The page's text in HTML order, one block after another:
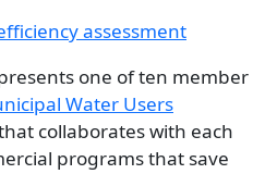
one of ten member
Water Users
collaborates with each
programs that save